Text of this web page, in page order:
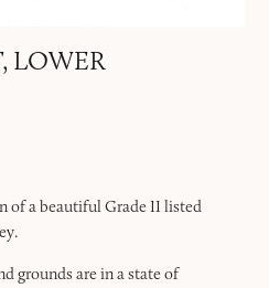
LOWER
of a beautiful Grade II listed
grounds are in a state of